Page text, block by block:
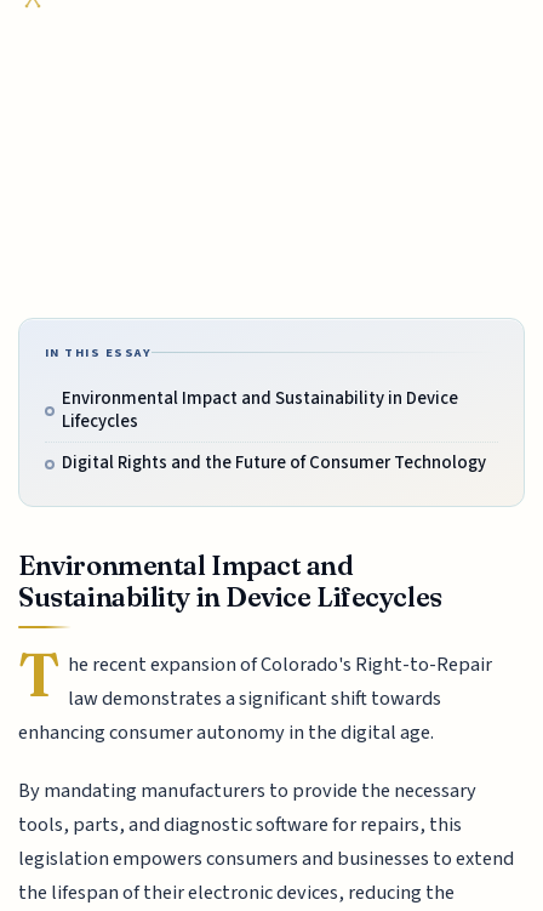
IN THIS ESSAY
Environmental Impact and Sustainability in Device
Lifecycles
Digital Rights and the Future of Consumer Technology
Environmental Impact and
Sustainability in Device Lifecycles
T he recent expansion of Colorado's Right-to-Repair
law demonstrates a significant shift towards
enhancing consumer autonomy in the digital age.
By mandating manufacturers to provide the necessary
tools, parts, and diagnostic software for repairs, this
legislation empowers consumers and businesses to extend
the lifespan of their electronic devices, reducing the